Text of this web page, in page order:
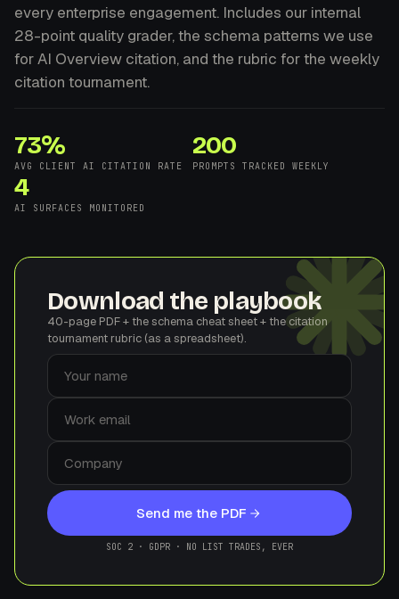
every enterprise engagement. Includes our internal
28-point quality grader, the schema patterns we use
for AI Overview citation, and the rubric for the weekly
citation tournament.
73%
AVG CLIENT AI CITATION RATE
200
PROMPTS TRACKED WEEKLY
4
AI SURFACES MONITORED
Download the playbook
40-page PDF + the schema cheat sheet + the citation
tournament rubric (as a spreadsheet).
Send me the PDF
SOC 2 · GDPR · NO LIST TRADES, EVER